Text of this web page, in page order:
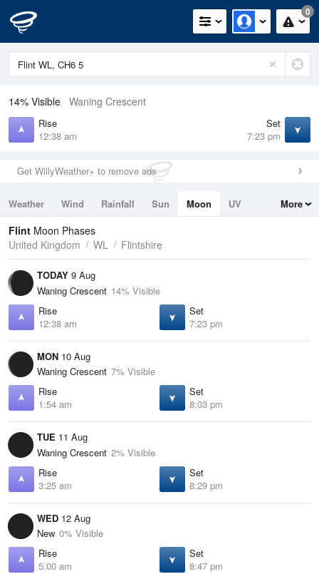
0
14% Visible Waning Crescent
Rise
12:38 am
Set
7:23 pm
Get WillyWeather+ to remove ads
Weather Wind Rainfall Sun Moon
UV
Tides
Swell
More
Flint Moon Phases
United Kingdom
WL Flintshire
TODAY 9 Aug
Waning Crescent 14% Visible
Rise
12:38 am
Set
7:23 pm
MON 10 Aug
Waning Crescent 7% Visible
Rise
1:54 am
Set
8:03 pm
TUE 11 Aug
Waning Crescent 2% Visible
Rise
3:25 am
Set
8:29 pm
WED 12 Aug
New 0% Visible
Rise
5:00 am
Set
8:47 pm